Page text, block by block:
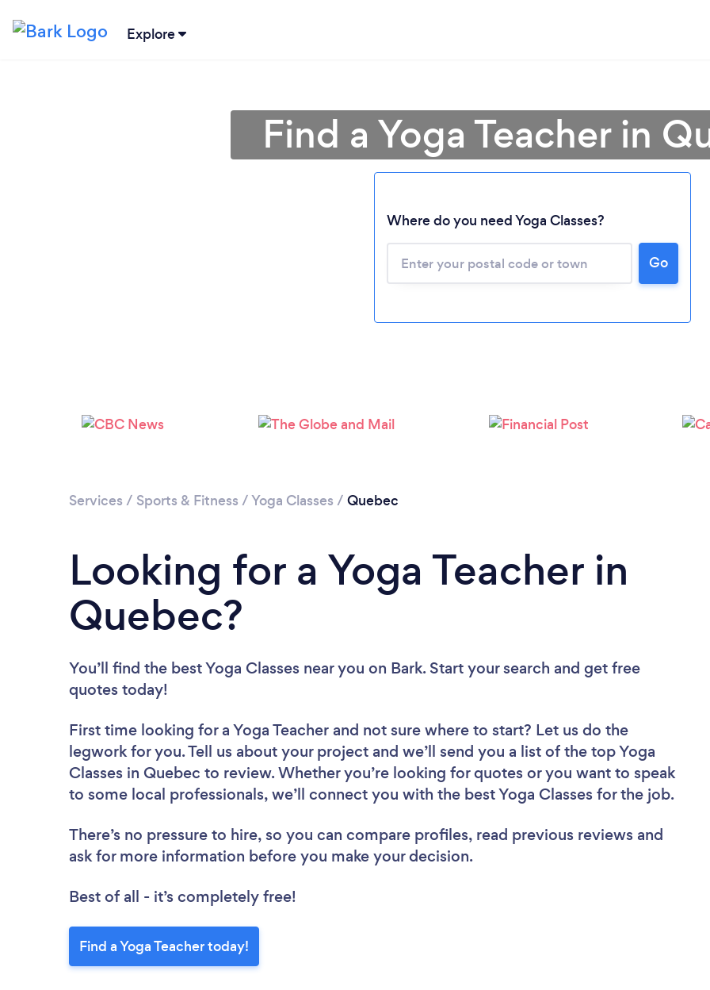
Explore
Loading...
Please wait ...
Find a Yoga Teacher in
Where do you need Yoga Classes?
Go
Services / Sports & Fitness /Yoga Classes / Quebec
Looking for a Yoga Teacher in
Quebec?
You’ll find the best Yoga Classes near you on Bark. Start your search and get free
quotes today!
First time looking for a Yoga Teacher and not sure where to start? Let us do the
legwork for you. Tell us about your project and we’ll send you a list of the top Yoga
Classes in Quebec to review. Whether you’re looking for quotes or you want to speak
to some local professionals, we’ll connect you with the best Yoga Classes for the job.
There’s no pressure to hire, so you can compare profiles, read previous reviews and
ask for more information before you make your decision.
Best of all - it’s completely free!
Find a Yoga Teacher today!